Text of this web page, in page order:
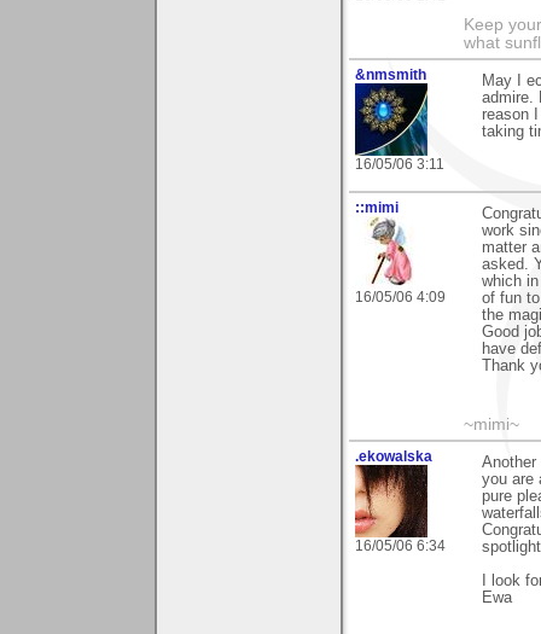
Keep
what
&nmsmith
16/05/06 3:11
May I
admire.
reason
taking
::mimi
16/05/06 4:09
work
matter
asked.
which
of fun
the
Good
have
Thank
~mimi~
.ekowalska
16/05/06 6:34
you are
pure
I look
Ewa